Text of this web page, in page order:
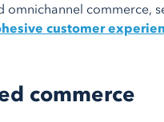
omnichannel commerce,
customer
commerce